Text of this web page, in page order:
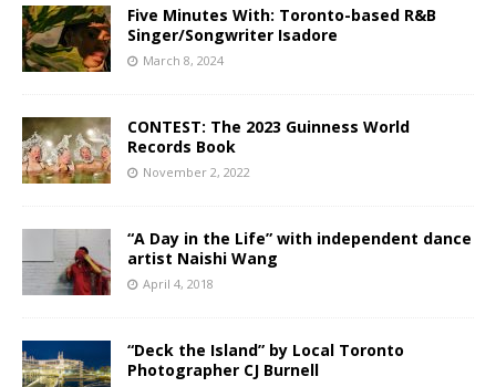
Five Minutes With: Toronto-based R&B
Singer/Songwriter Isadore
March 8, 2024
CONTEST: The 2023 Guinness World
Records Book
November 2, 2022
“A Day in the Life” with independent dance
artist Naishi Wang
April 4, 2018
“Deck the Island” by Local Toronto
Photographer CJ Burnell